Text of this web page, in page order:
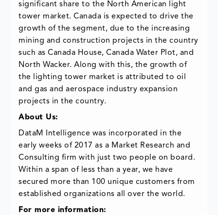
significant share to the North American light
tower market. Canada is expected to drive the
growth of the segment, due to the increasing
mining and construction projects in the country
such as Canada House, Canada Water Plot, and
North Wacker. Along with this, the growth of
the lighting tower market is attributed to oil
and gas and aerospace industry expansion
projects in the country.
About Us:
DataM Intelligence was incorporated in the
early weeks of 2017 as a Market Research and
Consulting firm with just two people on board.
Within a span of less than a year, we have
secured more than 100 unique customers from
established organizations all over the world.
For more information: